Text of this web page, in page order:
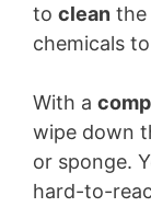
to clean the
chemicals
With a
wipe down
or sponge.
hard-to-